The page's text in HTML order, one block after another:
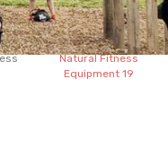
Natural Fitness
Equipment 19